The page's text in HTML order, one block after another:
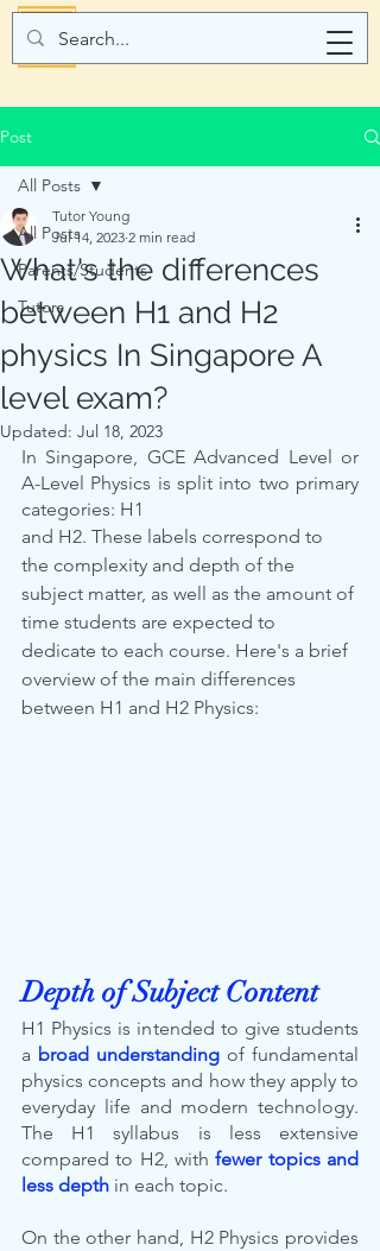
Post
All Posts
Parents/Students
Tutors
All Posts
What's the differences
between H1 and H2
physics In Singapore A
level exam?
Tutor Young
Jul 14, 2023 2 min read
Updated: Jul 18, 2023
In Singapore, GCE Advanced Level or
A-Level Physics is split into two primary
categories: H1
and H2. These labels correspond to
the complexity and depth of the
subject matter, as well as the amount of
time students are expected to
dedicate to each course. Here's a brief
overview of the main differences
between H1 and H2 Physics:
Depth of Subject Content
H1 Physics is intended to give students
a broad understanding of fundamental
physics concepts and how they apply to
everyday life and modern technology.
The H1 syllabus is less extensive
compared to H2, with fewer topics and
less depth in each topic.
On the other hand, H2 Physics provides